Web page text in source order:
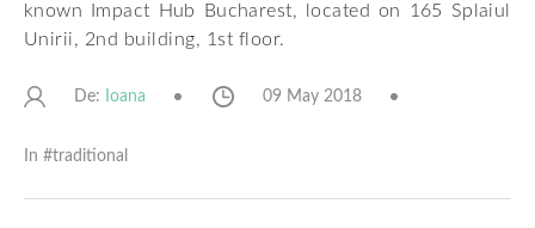
known Impact Hub Bucharest, located on 165 Splaiul
Unirii, 2nd building, 1st floor.
De: Ioana 09 May 2018
In #traditional